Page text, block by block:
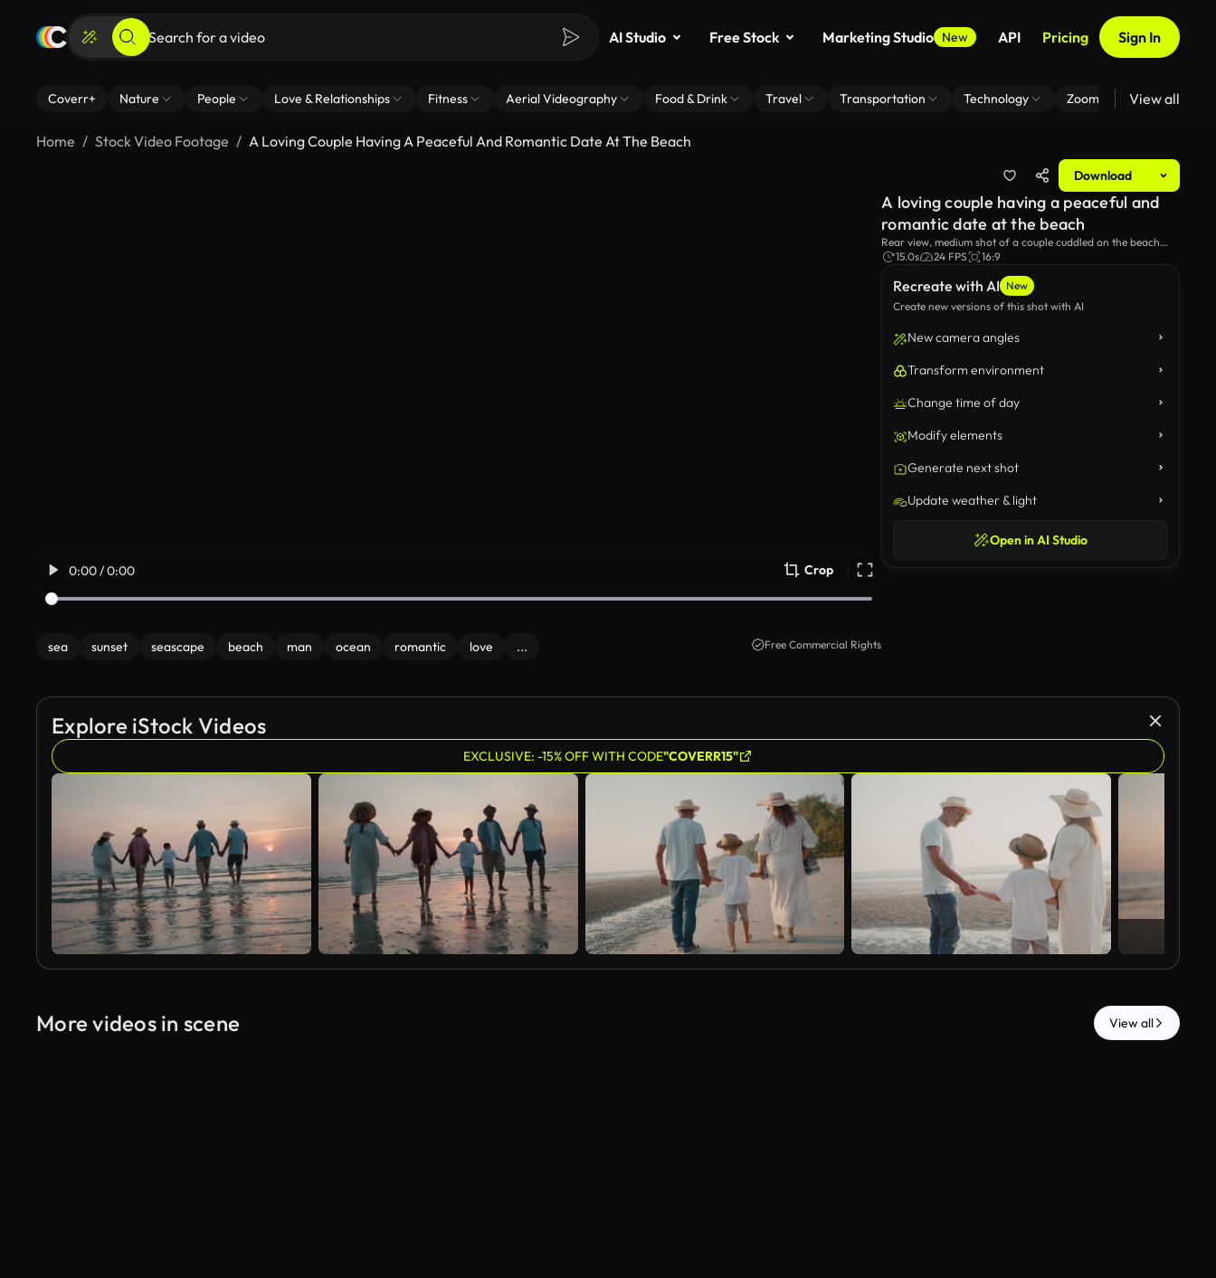
AI Studio Free Stock Marketing Studio New API Pricing Sign In
Coverr+ Nature People Love & Relationships Fitness Aerial Videography Food & Drink Travel Transportation Technology Zoom Virtual Backgrounds
View all
Home Stock Video Footage A Loving Couple Having A Peaceful And Romantic Date At The Beach
Download
0:00 / 0:00 Crop
sea sunset seascape beach man ocean romantic love ... Free Commercial Rights
Recreate with AI New
Create new versions of this shot with AI
New camera angles
Transform environment
Change time of day
Modify elements
Generate next shot
Update weather & light
Open in AI Studio
A loving couple having a peaceful and
romantic date at the beach
Rear view, medium shot of a couple cuddled on the beach
with a picnic set in the foreground.
15.0s 24 FPS 16:9
Explore iStock Videos
EXCLUSIVE: -15% OFF WITH CODE"COVERR15"
More videos in scene View all